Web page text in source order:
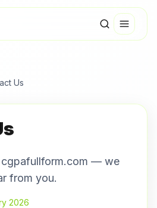
Us
cgpafullform.com — we
from you.
2026